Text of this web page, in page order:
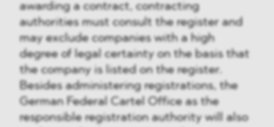
awarding a contract, contracting
authorities must consult the register and
may exclude companies with a high
degree of legal certainty on the basis that
the company is listed on the register.
Besides administering registrations, the
German Federal Cartel Office as the
responsible registration authority will also